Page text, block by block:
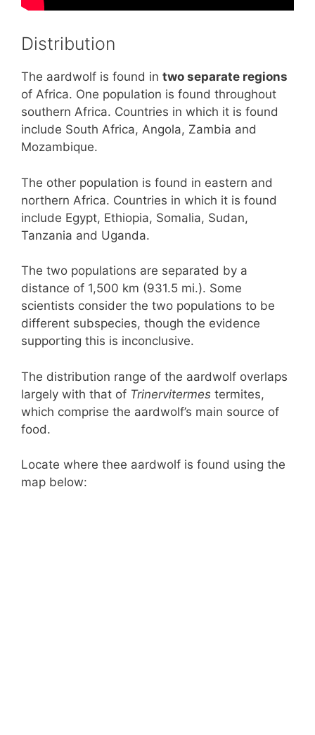
Distribution
The aardwolf is found in two separate regions
of Africa. One population is found throughout
southern Africa. Countries in which it is found
include South Africa, Angola, Zambia and
Mozambique.
The other population is found in eastern and
northern Africa. Countries in which it is found
include Egypt, Ethiopia, Somalia, Sudan,
Tanzania and Uganda.
The two populations are separated by a
distance of 1,500 km (931.5 mi.). Some
scientists consider the two populations to be
different subspecies, though the evidence
supporting this is inconclusive.
The distribution range of the aardwolf overlaps
largely with that of Trinervitermes termites,
which comprise the aardwolf’s main source of
food.
Locate where thee aardwolf is found using the
map below: